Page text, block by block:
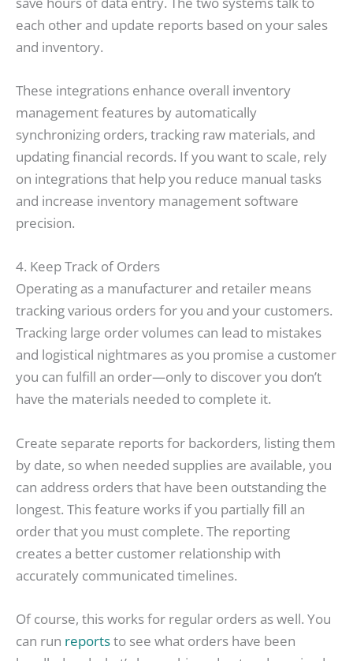
each other and update reports based on your sales
and inventory.
These integrations enhance overall inventory
management features by automatically
synchronizing orders, tracking raw materials, and
updating financial records. If you want to scale, rely
on integrations that help you reduce manual tasks
and increase inventory management software
precision.
4. Keep Track of Orders
Operating as a manufacturer and retailer means
tracking various orders for you and your customers.
Tracking large order volumes can lead to mistakes
and logistical nightmares as you promise a customer
you can fulfill an order—only to discover you don’t
have the materials needed to complete it.
Create separate reports for backorders, listing them
by date, so when needed supplies are available, you
can address orders that have been outstanding the
longest. This feature works if you partially fill an
order that you must complete. The reporting
creates a better customer relationship with
accurately communicated timelines.
Of course, this works for regular orders as well. You
can run reportsto see what orders have been